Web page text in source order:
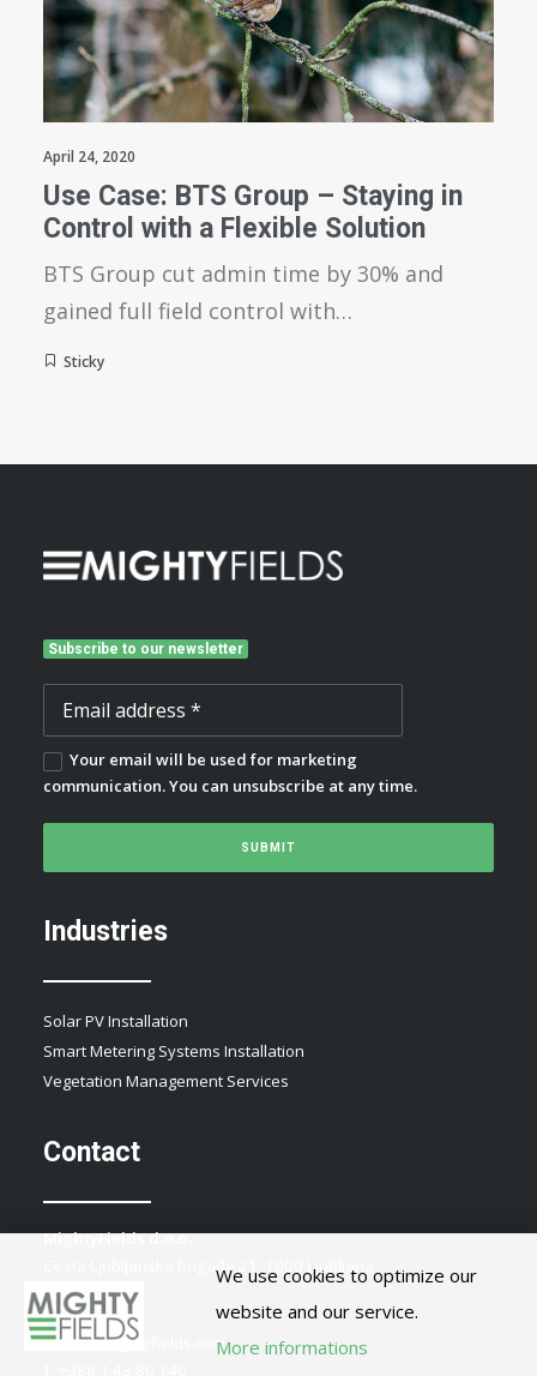
We use cookies to optimize our
website and our service.
More informations
April 24, 2020
Use Case: BTS Group – Staying in
Control with a Flexible Solution
BTS Group cut admin time by 30% and
gained full field control with…
Sticky
Subscribe to our newsletter
Your email will be used for marketing
communication. You can unsubscribe at any time.
Industries
Solar PV Installation
Smart Metering Systems Installation
Vegetation Management Services
Contact
MightyFields d.o.o.
Cesta Ljubljanske brigade 21, 1000 Ljubljana
Slovenia
E:info@mightyfields.com